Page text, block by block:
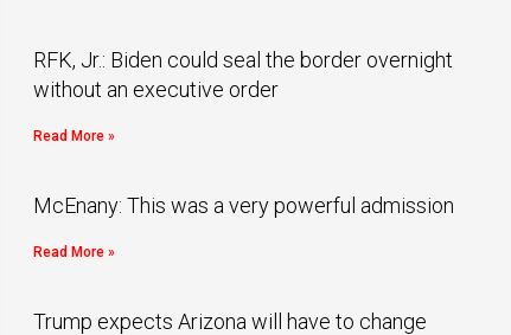
RFK, Jr.: Biden could seal the border overnight
without an executive order
Read More »
McEnany: This was a very powerful admission
Read More »
Trump expects Arizona will have to change